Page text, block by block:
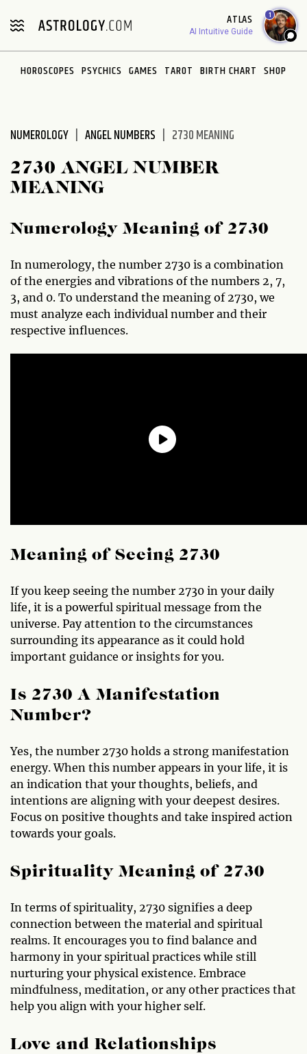
note:
includes
ATLAS
AI Intuitive Guide
1
HOROSCOPES PSYCHICS GAMES TAROT BIRTH CHART SHOP
NUMEROLOGY ANGEL NUMBERS 2730 MEANING
2730 ANGEL NUMBER
MEANING
Numerology Meaning of 2730
In numerology, the number 2730 is a combination
of the energies and vibrations of the numbers 2, 7,
3, and 0. To understand the meaning of 2730, we
must analyze each individual number and their
respective influences.
Meaning of Seeing 2730
If you keep seeing the number 2730 in your daily
life, it is a powerful spiritual message from the
universe. Pay attention to the circumstances
surrounding its appearance as it could hold
important guidance or insights for you.
Is 2730 A Manifestation
Number?
Yes, the number 2730 holds a strong manifestation
energy. When this number appears in your life, it is
an indication that your thoughts, beliefs, and
intentions are aligning with your deepest desires.
Focus on positive thoughts and take inspired action
towards your goals.
Spirituality Meaning of 2730
In terms of spirituality, 2730 signifies a deep
connection between the material and spiritual
realms. It encourages you to find balance and
harmony in your spiritual practices while still
nurturing your physical existence. Embrace
mindfulness, meditation, or any other practices that
help you align with your higher self.
Love and Relationships